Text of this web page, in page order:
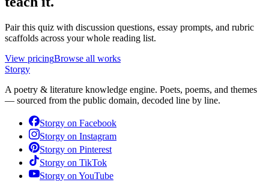
Pair this quiz with discussion questions, essay prompts, and rubric
scaffolds across your whole reading list.
View pricingBrowse all works
Storgy
A poetry & literature knowledge engine. Poets, poems, and themes
— sourced from the public domain, decoded line by line.
Storgy on Facebook
Storgy on Instagram
Storgy on Pinterest
Storgy on TikTok
Storgy on YouTube